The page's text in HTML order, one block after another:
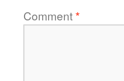
Comment*